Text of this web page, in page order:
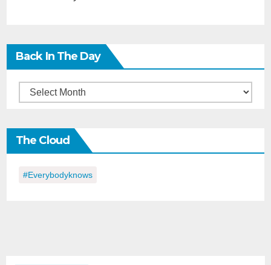
Back In The Day
Back
the
Day
The Cloud
#everybodyknows